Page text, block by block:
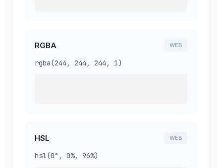
RGBA WEB
rgba(244, 244, 244, 1)
HSL WEB
hsl(0°, 0%, 96%)